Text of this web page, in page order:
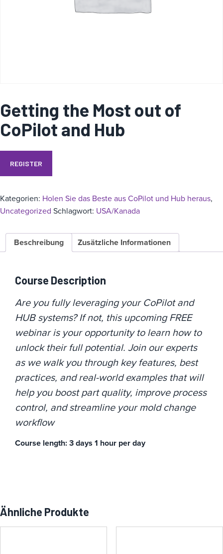
Getting the Most out of
CoPilot and Hub
REGISTER
Kategorien: Holen Sie das Beste aus CoPilot und Hub heraus,
Uncategorized Schlagwort: USA/Kanada
Beschreibung Zusätzliche Informationen
Course Description
Are you fully leveraging your CoPilot and
HUB systems? If not, this upcoming FREE
webinar is your opportunity to learn how to
unlock their full potential. Join our experts
as we walk you through key features, best
practices, and real-world examples that will
help you boost part quality, improve process
control, and streamline your mold change
workflow
Course length: 3 days 1 hour per day
Ähnliche Produkte